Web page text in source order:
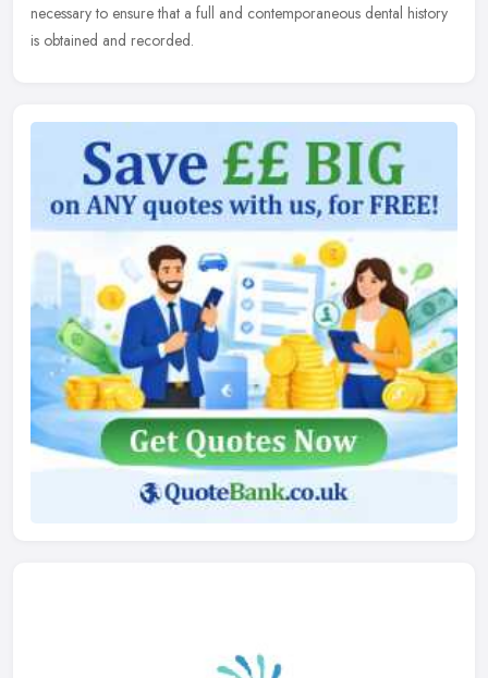
necessary to ensure that a full and contemporaneous dental history
is obtained and recorded.